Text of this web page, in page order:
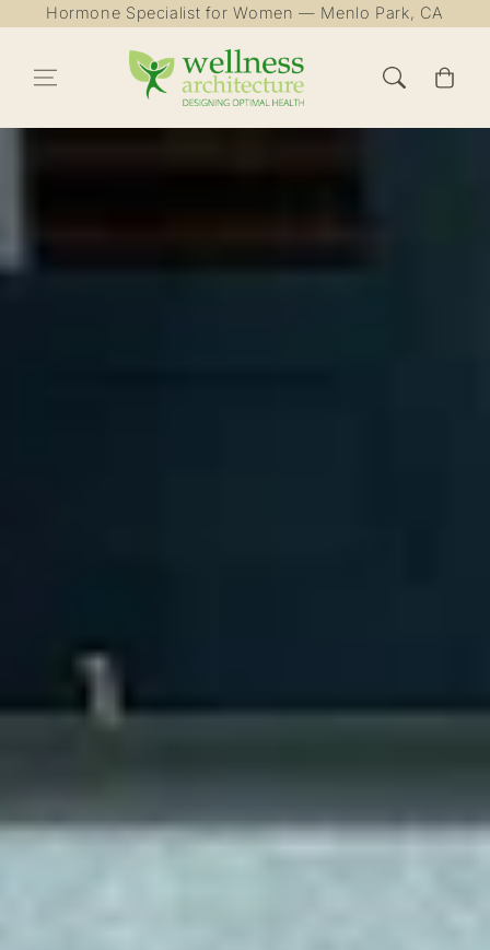
Skip to content
Hormone Specialist for Women — Menlo Park, CA
Cart